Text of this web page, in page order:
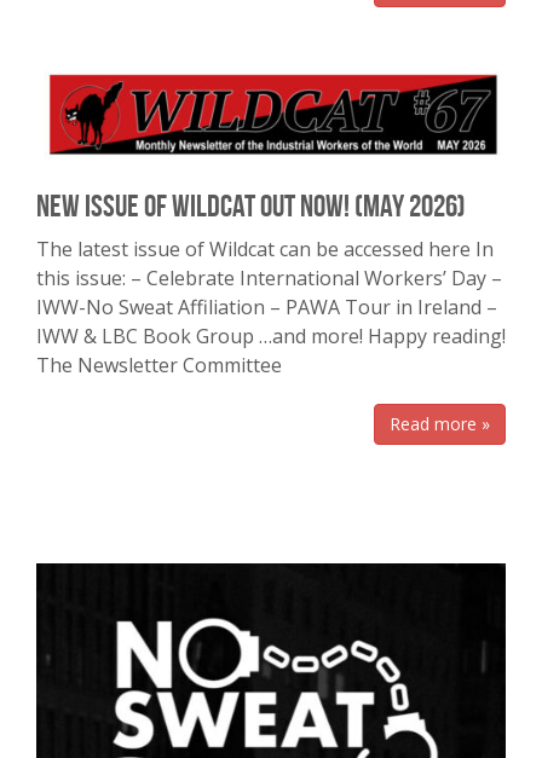
New Issue of Wildcat Out Now! (May 2026)
The latest issue of Wildcat can be accessed here In
this issue: – Celebrate International Workers’ Day –
IWW-No Sweat Affiliation – PAWA Tour in Ireland –
IWW & LBC Book Group …and more! Happy reading!
The Newsletter Committee
Read more »